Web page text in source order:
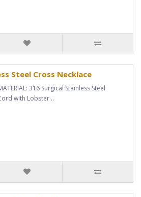
Steel Cross Necklace
MATERIAL: 316 Surgical Stainless Steel
with Lobster ..